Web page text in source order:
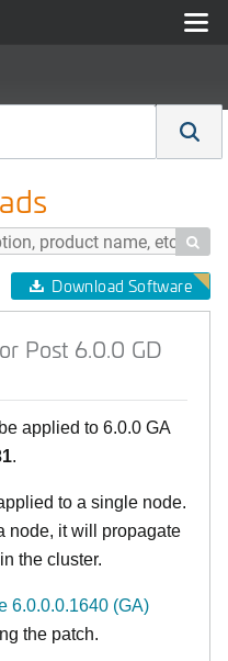

Download Software
Post 6.0.0 GD
applied to 6.0.0 GA
.
to a single node.
node, it will propagate
the cluster.
6.0.0.0.1640 (GA)
the patch.